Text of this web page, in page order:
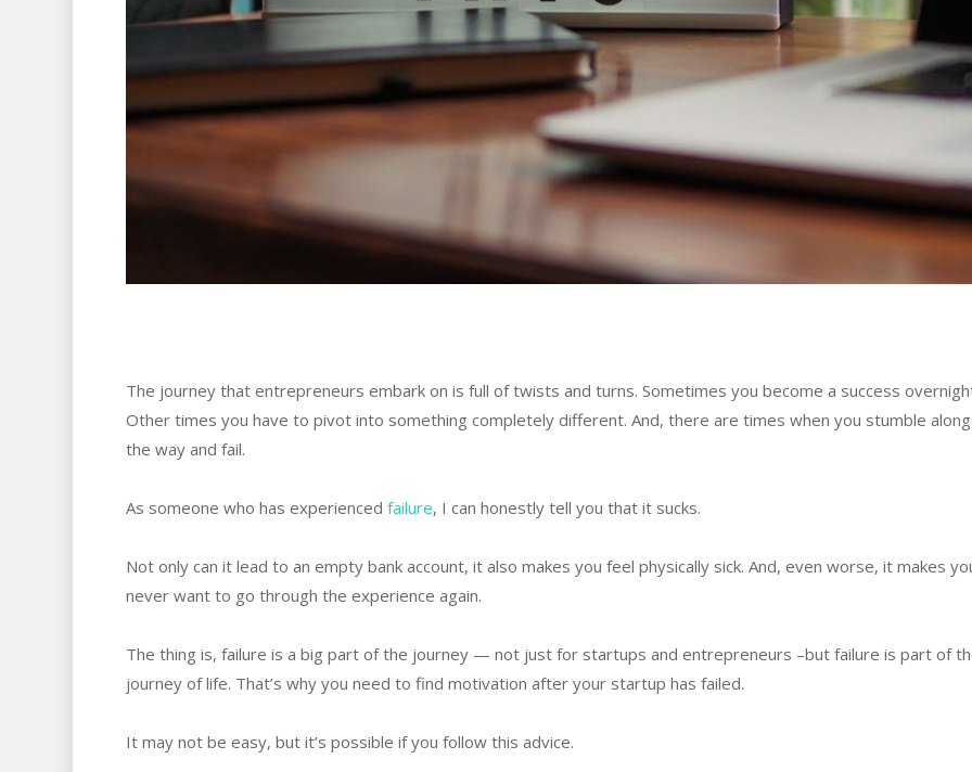
The journey that entrepreneurs embark on is full of twists and turns. Sometimes you become a success
Other times you have to pivot into something completely different. And, there are times when you stumble along
the way and fail.
As someone who has experienced failure, I can honestly tell you that it sucks.
Not only can it lead to an empty bank account, it also makes you feel physically sick. And, even worse, it makes
never want to go through the experience again.
The thing is, failure is a big part of the journey — not just for startups and entrepreneurs –but failure is part of
journey of life. That’s why you need to find motivation after your startup has failed.
It may not be easy, but it’s possible if you follow this advice.